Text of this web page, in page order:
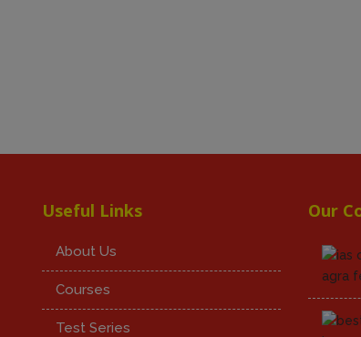
Useful Links
About Us
Courses
Test Series
Our